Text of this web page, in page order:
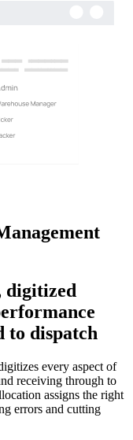
digitized
dispatch
every aspect of
receiving through to
assigns the right
errors and cutting